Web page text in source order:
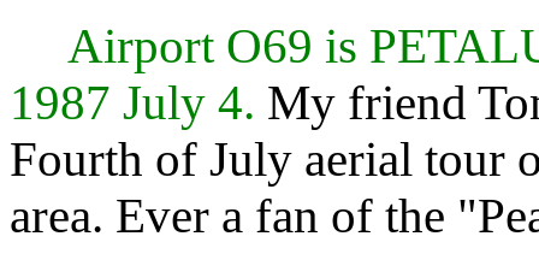
Airport O69 is
1987 July 4. My friend
Fourth of July aerial tour
area. Ever a fan of the